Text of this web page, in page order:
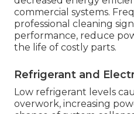
commercial systems.
professional cleaning
performance, reduce
the life of costly parts.
Refrigerant and
Low refrigerant levels
overwork, increasing